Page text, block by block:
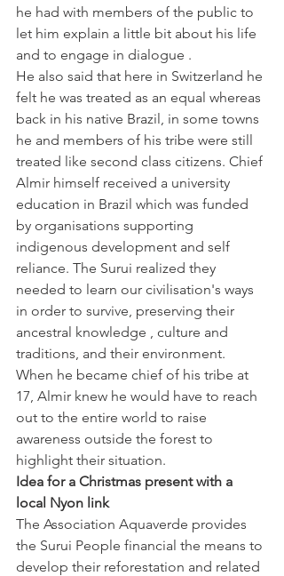
he had with members of the public to
let him explain a little bit about his life
and to engage in dialogue .
He also said that here in Switzerland he
felt he was treated as an equal whereas
back in his native Brazil, in some towns
he and members of his tribe were still
treated like second class citizens. Chief
Almir himself received a university
education in Brazil which was funded
by organisations supporting
indigenous development and self
reliance. The Surui realized they
needed to learn our civilisation's ways
in order to survive, preserving their
ancestral knowledge , culture and
traditions, and their environment.
When he became chief of his tribe at
17, Almir knew he would have to reach
out to the entire world to raise
awareness outside the forest to
highlight their situation.
Idea for a Christmas present with a
local Nyon link
The Association Aquaverde provides
the Surui People financial the means to
develop their reforestation and related